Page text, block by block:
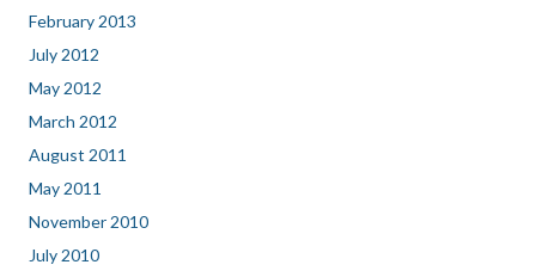
February 2013
July 2012
May 2012
March 2012
August 2011
May 2011
November 2010
July 2010